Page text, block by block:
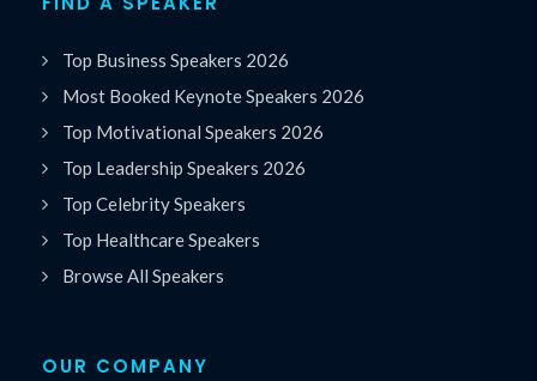
Top Business Speakers 2026
Most Booked Keynote Speakers 2026
Top Motivational Speakers 2026
Top Leadership Speakers 2026
Top Celebrity Speakers
Top Healthcare Speakers
Browse All Speakers
OUR COMPANY